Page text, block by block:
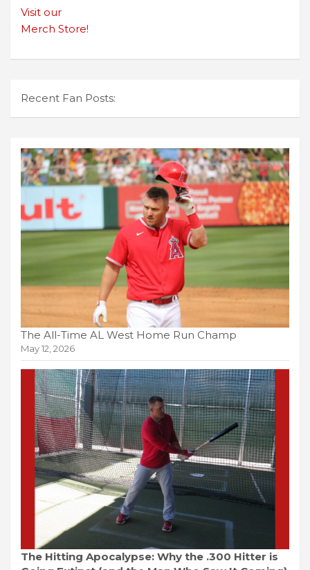
Visit our
Merch Store!
Recent Fan Posts:
The All-Time AL West Home Run Champ
May 12, 2026
The Hitting Apocalypse: Why the .300 Hitter is